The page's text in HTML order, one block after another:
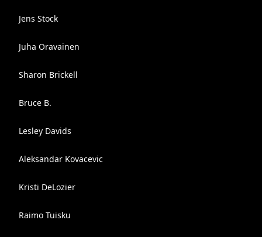
Jens Stock
Juha Oravainen
Sharon Brickell
Bruce B.
Lesley Davids
Aleksandar Kovacevic
Kristi DeLozier
Raimo Tuisku